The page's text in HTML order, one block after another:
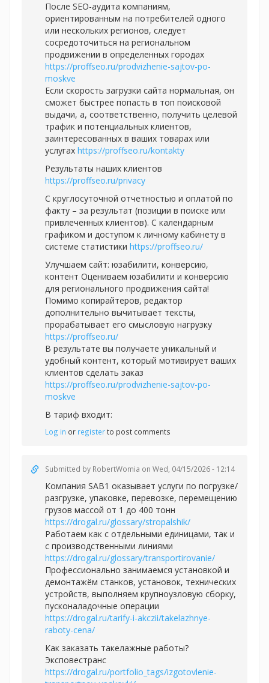
После SEO-аудита компаниям,
ориентированным на потребителей одного
или нескольких регионов, следует
сосредоточиться на региональном
продвижении в определенных городах
https://proffseo.ru/prodvizhenie-sajtov-po-
moskve
Если скорость загрузки сайта нормальная, он
сможет быстрее попасть в топ поисковой
выдачи, а, соответственно, получить целевой
трафик и потенциальных клиентов,
заинтересованных в ваших товарах или
услугах https://proffseo.ru/kontakty
Результаты наших клиентов
https://proffseo.ru/privacy
С круглосуточной отчетностью и оплатой по
факту – за результат (позиции в поиске или
привлеченных клиентов). С календарным
графиком и доступом к личному кабинету в
системе статистики https://proffseo.ru/
Улучшаем сайт: юзабилити, конверсию,
контент Оцениваем юзабилити и конверсию
для регионального продвижения сайта!
Помимо копирайтеров, редактор
дополнительно вычитывает тексты,
прорабатывает его смысловую нагрузку
https://proffseo.ru/
В результате вы получаете уникальный и
удобный контент, который мотивирует ваших
клиентов сделать заказ
https://proffseo.ru/prodvizhenie-sajtov-po-
moskve
В тариф входит:
Log in or registerto post comments
Submitted by RobertWomia on Wed, 04/15/2026 - 12:14
Компания SAB1 оказывает услуги по погрузке/
разгрузке, упаковке, перевозке, перемещению
грузов массой от 1 до 400 тонн
https://drogal.ru/glossary/stropalshik/
Работаем как с отдельными единицами, так и
с производственными линиями
https://drogal.ru/glossary/transportirovanie/
Профессионально занимаемся установкой и
демонтажём станков, установок, технических
устройств, выполняем крупноузловую сборку,
пусконаладочные операции
https://drogal.ru/tarify-i-akczii/takelazhnye-
raboty-cena/
Как заказать такелажные работы?
Эксповестранс
https://drogal.ru/portfolio_tags/izgotovlenie-